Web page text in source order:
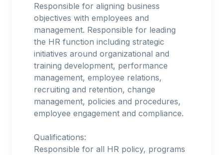
Responsible for aligning business
objectives with employees and
management. Responsible for leading
the HR function including strategic
initiatives around organizational and
training development, performance
management, employee relations,
recruiting and retention, change
management, policies and procedures,
employee engagement and compliance.
Qualifications:
Responsible for all HR policy, programs